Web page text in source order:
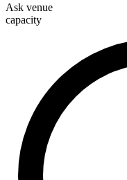
Ask venue
capacity